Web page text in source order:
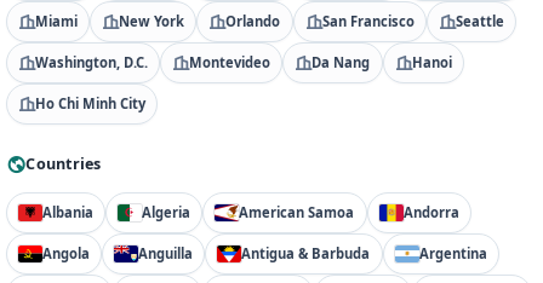
Miami New York Orlando San Francisco Seattle
Washington, D.C. Montevideo Da Nang Hanoi
Ho Chi Minh City
Countries
Albania Algeria American Samoa Andorra
Angola Anguilla Antigua & Barbuda Argentina